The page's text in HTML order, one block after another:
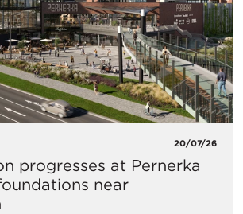
20/07/26
progresses at Pernerka
near